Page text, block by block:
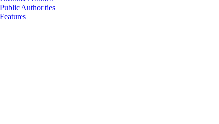
Public Authorities
Features